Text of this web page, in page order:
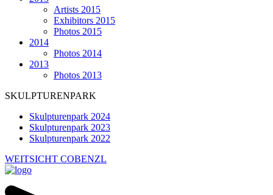
Artists 2015
Exhibitors 2015
Photos 2015
2014
Photos 2014
2013
Photos 2013
SKULPTURENPARK
Skulpturenpark 2024
Skulpturenpark 2023
Skulpturenpark 2022
WEITSICHT COBENZL